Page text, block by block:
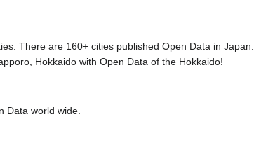
There are 160+ cities published Open Data in Japan.
Hokkaido with Open Data of the Hokkaido!
Data world wide.